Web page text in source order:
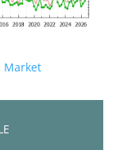
Market